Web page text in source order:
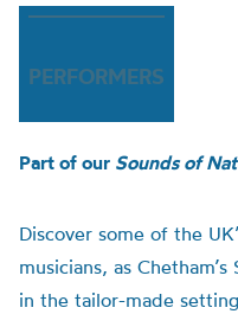
PERFORMERS
Part of our Sounds of
Discover some of the
musicians, as
in the tailor-made